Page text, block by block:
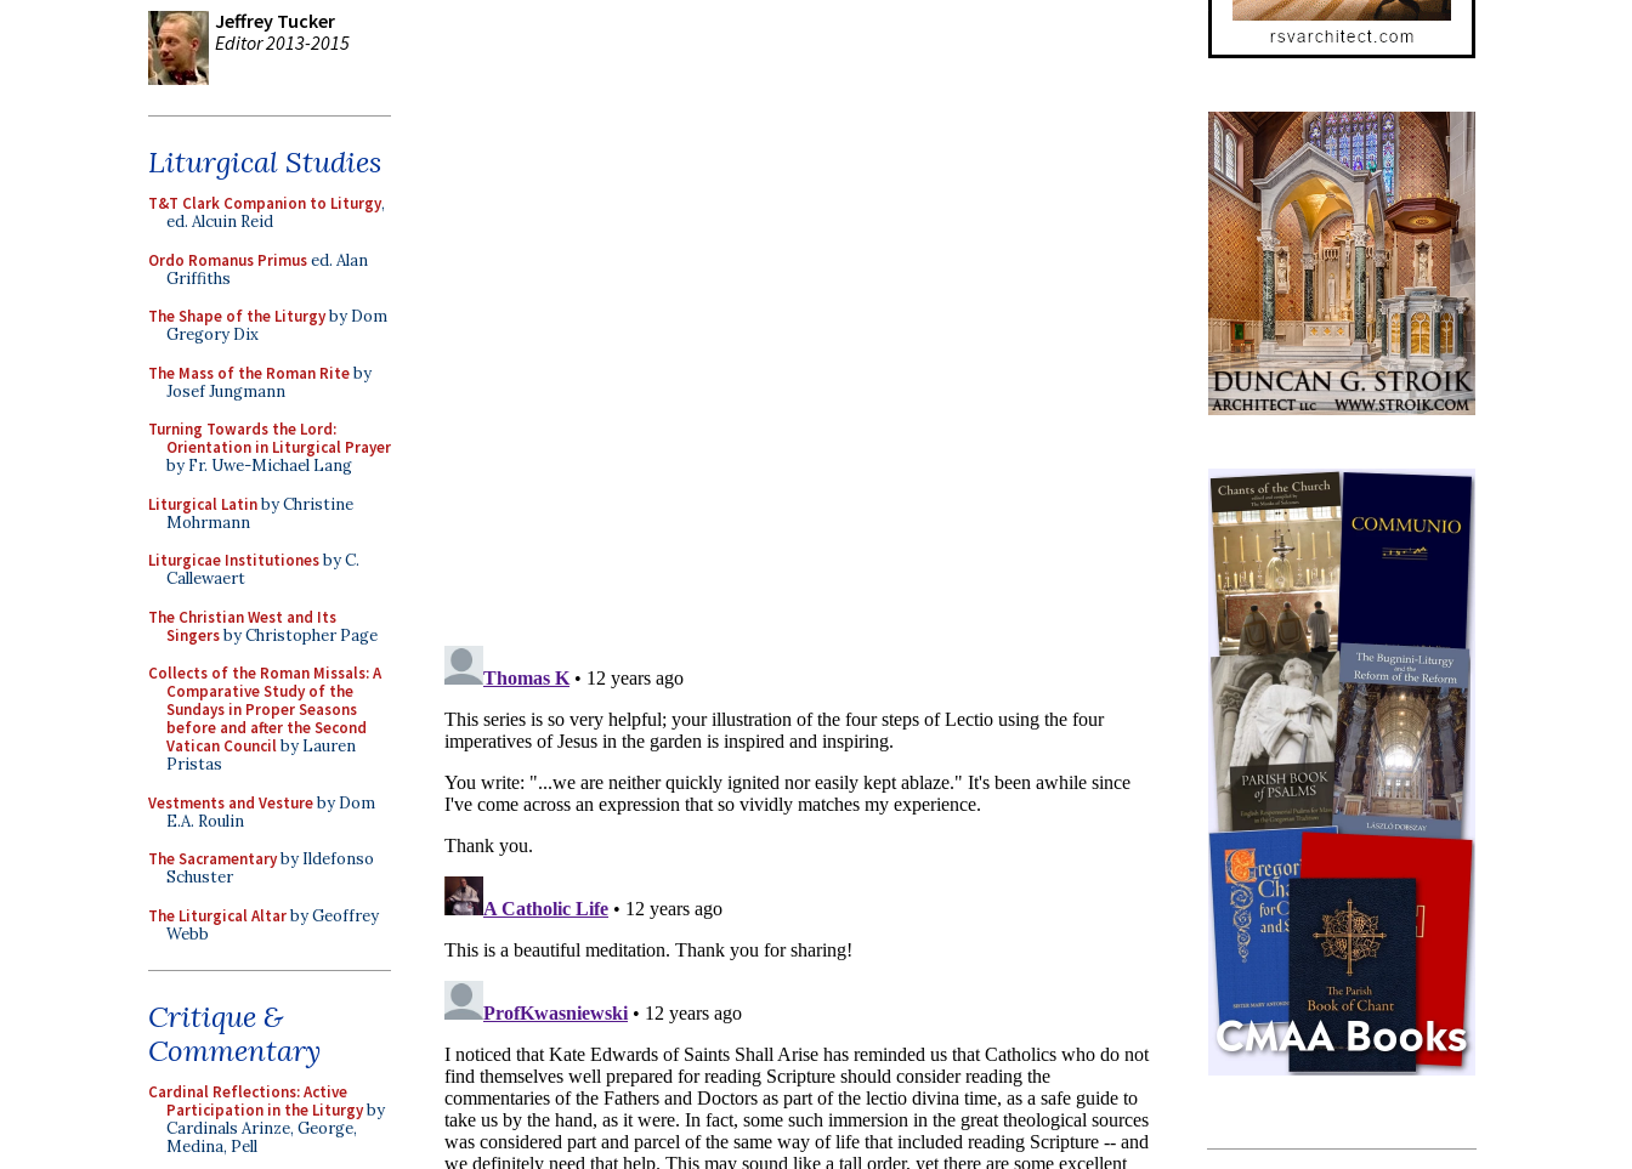
Jeffrey Tucker
Editor 2013-2015
Liturgical Studies
T&T Clark Companion to Liturgy,
ed. Alcuin Reid
Ordo Romanus Primused. Alan
Griffiths
The Shape of the Liturgyby Dom
Gregory Dix
The Mass of the Roman Riteby
Josef Jungmann
Turning Towards the Lord:
Orientation in Liturgical Prayer
by Fr. Uwe-Michael Lang
Liturgical Latinby Christine
Mohrmann
Liturgicae Institutionesby C.
Callewaert
The Christian West and Its
Singersby Christopher Page
Collects of the Roman Missals: A
Comparative Study of the
Sundays in Proper Seasons
before and after the Second
Vatican Councilby Lauren
Pristas
Vestments and Vestureby Dom
E.A. Roulin
The Sacramentaryby Ildefonso
Schuster
The Liturgical Altarby Geoffrey
Webb
Critique &
Commentary
Cardinal Reflections: Active
Participation in the Liturgyby
Cardinals Arinze, George,
Medina, Pell